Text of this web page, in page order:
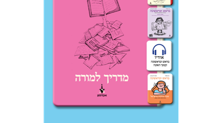
Print book discount
$35